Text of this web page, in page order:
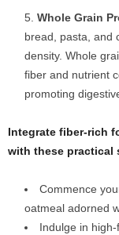
Whole Grain
bread, pasta, and
density. Whole
fiber and nutrient
promoting
Integrate fiber-rich
with these practical
Commence
oatmeal adorned
Indulge in